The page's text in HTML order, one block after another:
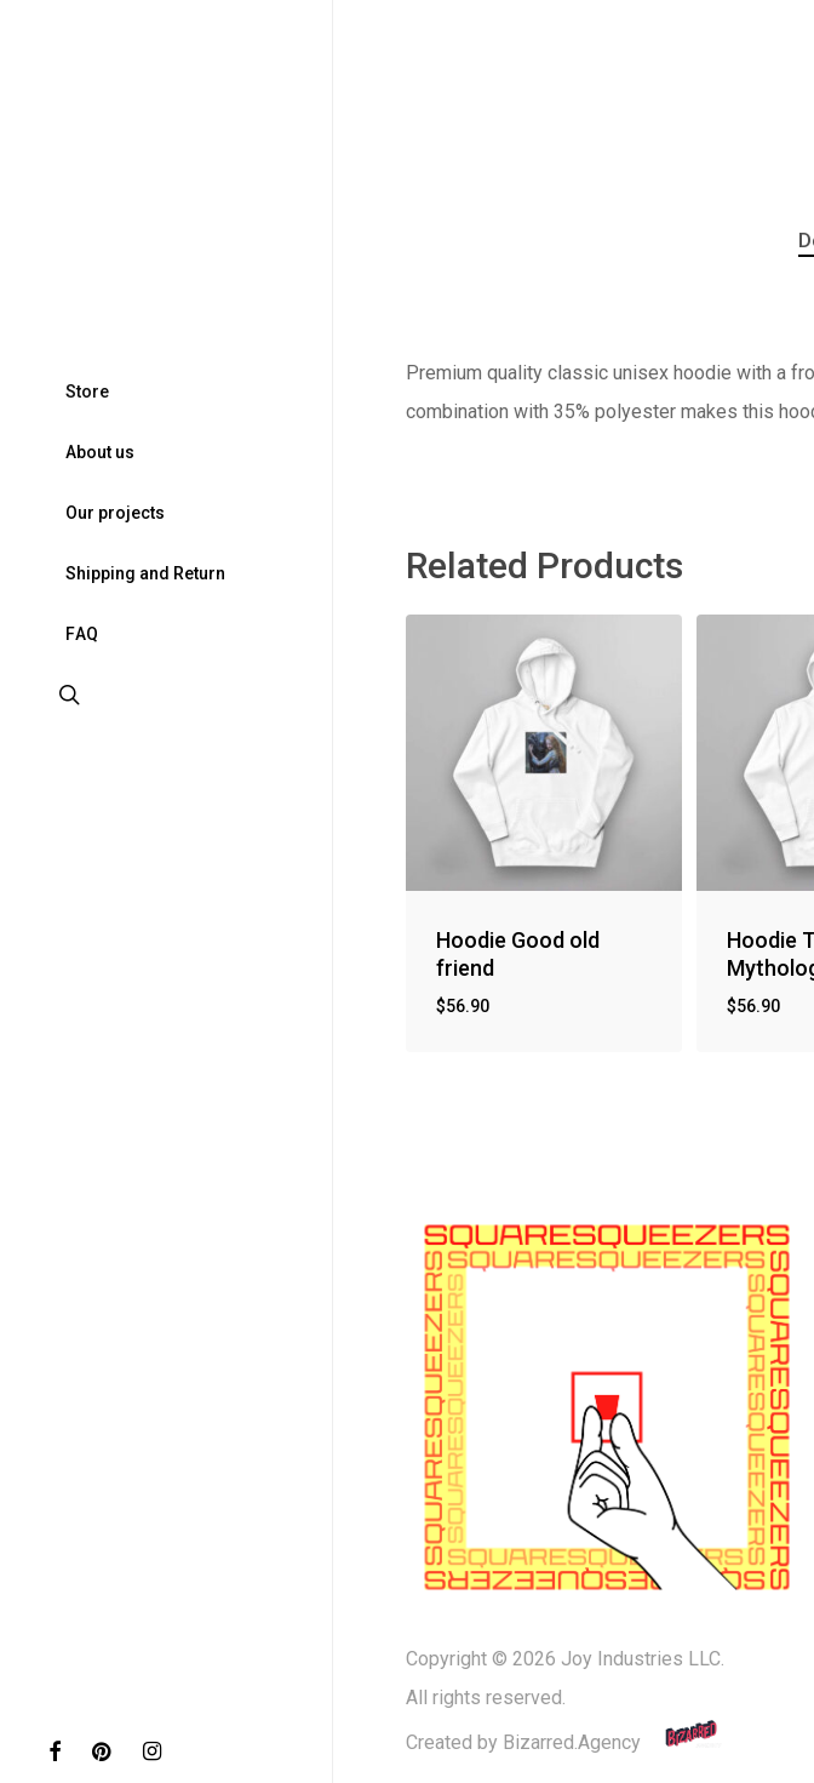
Store
About us
Our projects
Shipping and Return
FAQ
facebookpinterestinstagram
Premium quality classic unisex hoodie with a
combination with 35% polyester makes this
Related Products
Hoodie Good old
friend
$56.90
Hoodie
$56.90
Copyright © 2026 Joy Industries LLC.
All rights reserved.
Created by Bizarred.Agency